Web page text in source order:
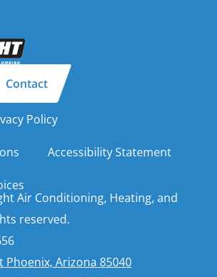
Contact
Policy
Accessibility Statement
Air Conditioning, Heating, and
reserved.
Phoenix, Arizona 85040